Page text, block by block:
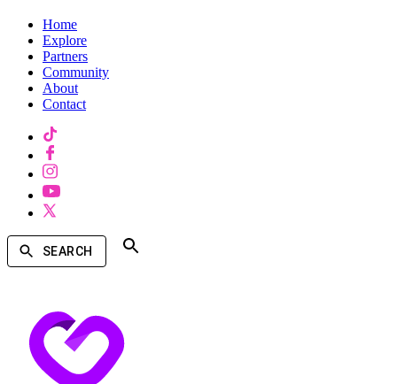
Home
Explore
Partners
Community
About
Contact
SEARCH